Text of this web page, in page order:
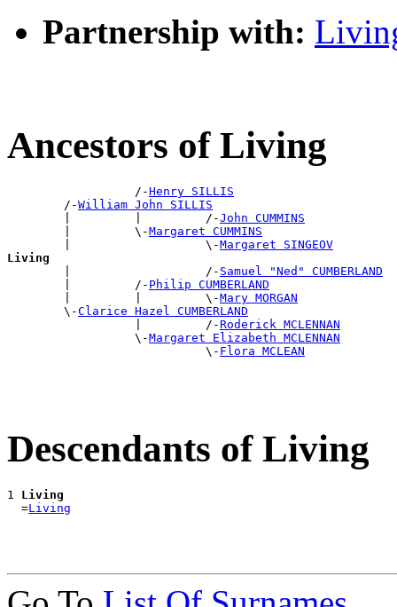
Partnership with:
Ancestors of Living
                  /-
Henry SILLIS
        /-
William John SILLIS
        |         |         /-
John CUMMINS
        |         \-
Margaret CUMMINS
        |                   \-
Margaret SINGEOV
Living
|                   /- Samuel "Ned" CUMBERLAND
        |         /-
Philip CUMBERLAND
        |         |         \-
Mary MORGAN
        \-
Clarice Hazel CUMBERLAND
                  |         /-
Roderick MCLENNAN
                  \-
Margaret Elizabeth MCLENNAN
                            \-
Flora MCLEAN
Descendants of Living
1 Living
  =
Living